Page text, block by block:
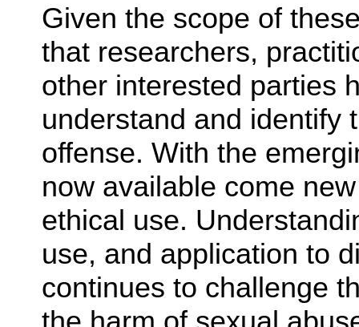
Given the scope of
that researchers,
other interested parties
understand and identify
offense. With the
now available come
ethical use.
use, and application to
continues to challenge